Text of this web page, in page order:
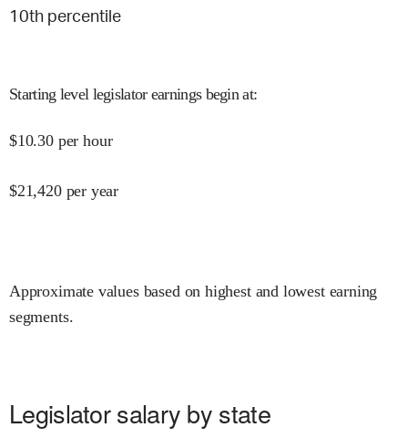
10th percentile
Starting level legislator earnings begin at:
$10.30 per hour
$21,420 per year
Approximate values based on highest and lowest earning
segments.
Legislator salary by state